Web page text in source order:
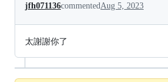
jfh071136commentedAug 5, 2023
太謝謝你了